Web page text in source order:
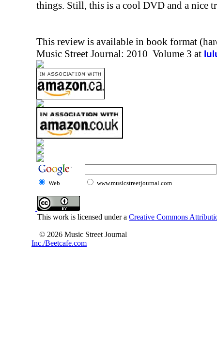
things. Still, this is a cool DVD and a nice
This review is available in book format
Music Street Journal: 2010 Volume 3 at
Web www.musicstreetjournal.com
This work is licensed under a Creative Commons
© 2026 Music Street Journal
Inc./Beetcafe.com